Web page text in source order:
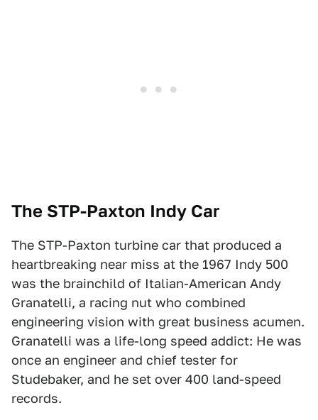
The STP-Paxton Indy Car
The STP-Paxton turbine car that produced a
heartbreaking near miss at the 1967 Indy 500
was the brainchild of Italian-American Andy
Granatelli, a racing nut who combined
engineering vision with great business acumen.
Granatelli was a life-long speed addict: He was
once an engineer and chief tester for
Studebaker, and he set over 400 land-speed
records.